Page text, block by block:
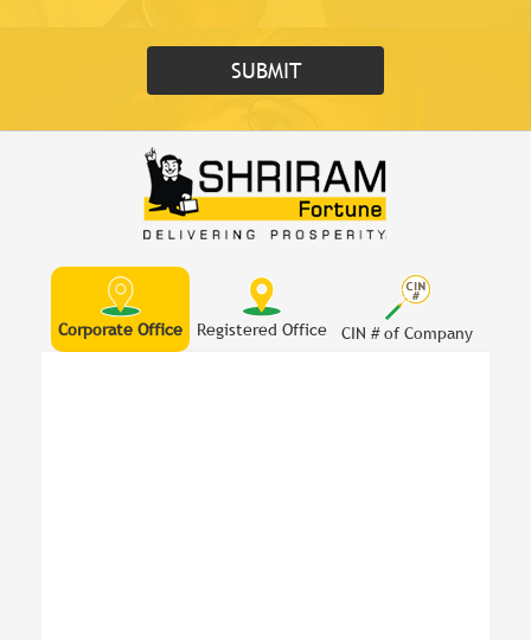
Corporate Office Registered Office CIN # of Company